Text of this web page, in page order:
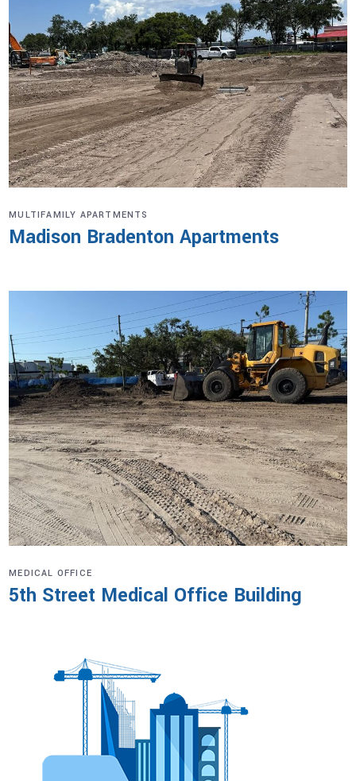
MULTIFAMILY APARTMENTS
Madison Bradenton Apartments
MEDICAL OFFICE
5th Street Medical Office Building